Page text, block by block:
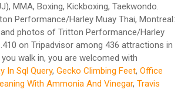
MMA, Boxing, Kickboxing, Taekwondo.
Performance/Harley Muay Thai, Montreal:
photos of Tritton Performance/Harley
on Tripadvisor among 436 attractions in
walk in, you are welcomed with
In Sql Query, Gecko Climbing Feet, Office
With Ammonia And Vinegar, Travis